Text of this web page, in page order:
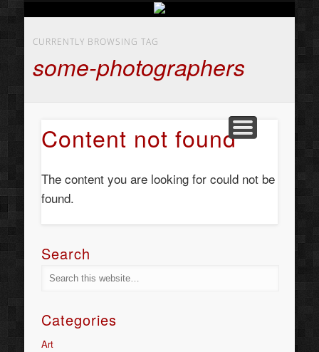
HOME
ABOUT
CONTACT US
ART
BEAUTY
BUSINESS SERVICES
CURRENTLY BROWSING TAG
some-photographers
Content not found
The content you are looking for could not be
found.
Search
Categories
Art